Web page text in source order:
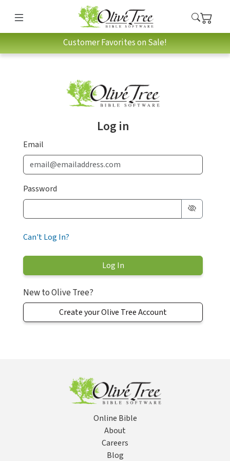
Customer Favorites on Sale!
Log in
Email
Password
Can't Log In?
New to Olive Tree?
Create your Olive Tree Account
Online Bible
About
Careers
Blog